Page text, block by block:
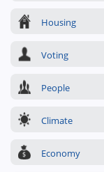
Housing
Voting
People
Climate
Economy